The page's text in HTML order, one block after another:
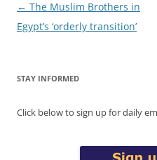
Post
navigation
← The Muslim Brothers in
Egypt’s ‘orderly transition’
STAY INFORMED
Click below to sign up for daily